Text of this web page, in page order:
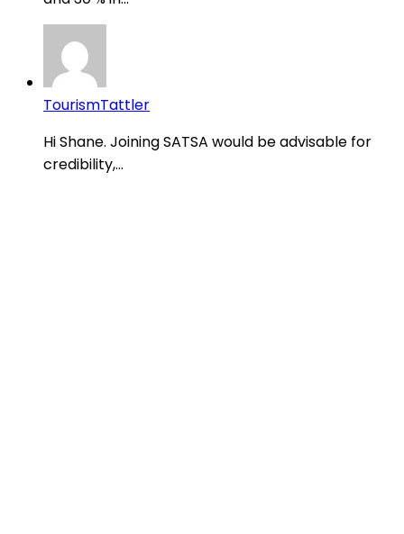
TourismTattler
Hi Shane. Joining SATSA would be advisable for
credibility,...